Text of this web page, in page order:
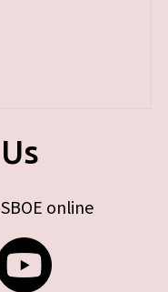
online